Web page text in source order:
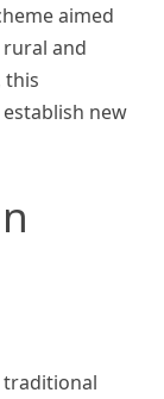
aimed
and
this
new
traditional